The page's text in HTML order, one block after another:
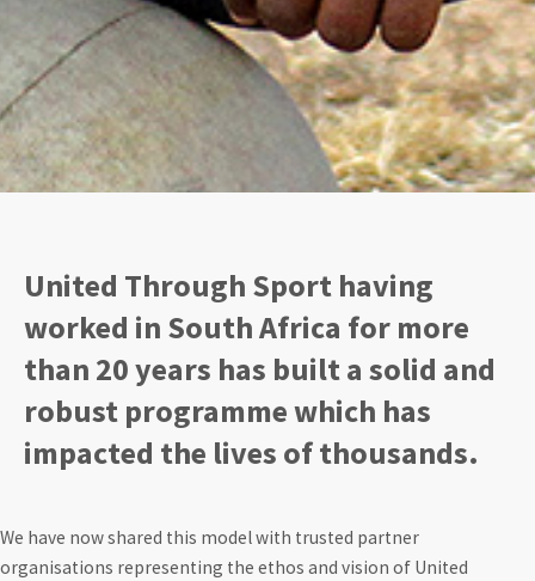
United Through Sport having
worked in South Africa for more
than 20 years has built a solid and
robust programme which has
impacted the lives of thousands.
We have now shared this model with trusted partner
organisations representing the ethos and vision of United